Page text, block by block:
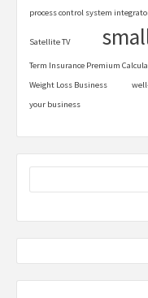
process control system
Satellite TV
Term Insurance Premium
Weight Loss Business
your business